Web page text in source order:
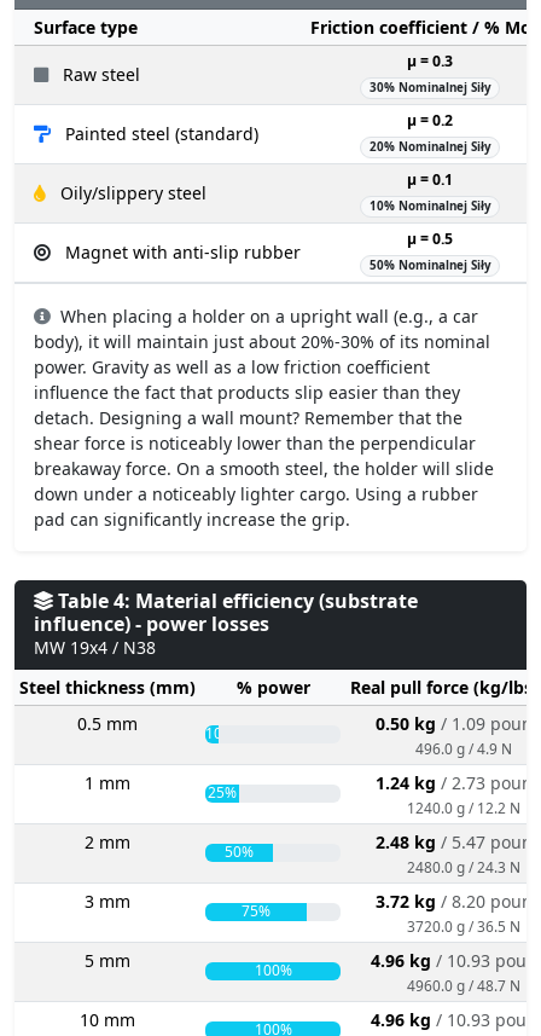
Surface type
Friction coefficient / %
Raw steel
µ = 0.3
30% Nominalnej Siły
Painted steel (standard)
µ = 0.2
20% Nominalnej Siły
Oily/slippery steel
µ = 0.1
10% Nominalnej Siły
Magnet with anti-slip rubber
µ = 0.5
50% Nominalnej Siły
When placing a holder on a upright wall (e.g., a car
body), it will maintain just about 20%-30% of its nominal
power. Gravity as well as a low friction coefficient
influence the fact that products slip easier than they
detach. Designing a wall mount? Remember that the
shear force is noticeably lower than the perpendicular
breakaway force. On a smooth steel, the holder will slide
down under a noticeably lighter cargo. Using a rubber
pad can significantly increase the grip.
Table 4: Material efficiency (substrate
influence) - power losses
MW 19x4 / N38
Steel thickness (mm)
% power
Real pull force (kg/
0.5 mm
10% 0.50 kg / 1.09
496.0 g / 4.9 N
1 mm 25% 1.24 kg / 2.73
1240.0 g / 12.2 N
2 mm 50% 2.48 kg / 5.47
2480.0 g / 24.3 N
3 mm 75% 3.72 kg / 8.20
3720.0 g / 36.5 N
5 mm 100% 4.96 kg / 10.93
4960.0 g / 48.7 N
10 mm 100% 4.96 kg / 10.93